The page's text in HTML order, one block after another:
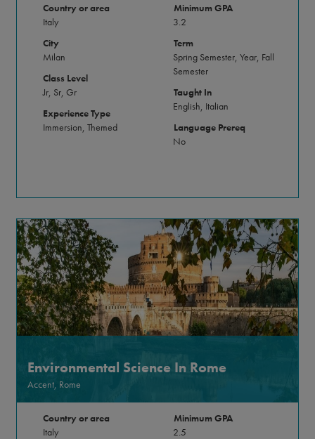
Country or area
Italy
City
Milan
Class Level
Jr, Sr, Gr
Experience Type
Immersion, Themed
Minimum GPA
3.2
Term
Spring Semester, Year, Fall
Semester
Taught In
English, Italian
Language Prereq
No
Environmental Science In Rome
Accent, Rome
Country or area
Italy
Minimum GPA
2.5